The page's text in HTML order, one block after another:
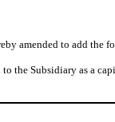
amended to add the
the Subsidiary as a